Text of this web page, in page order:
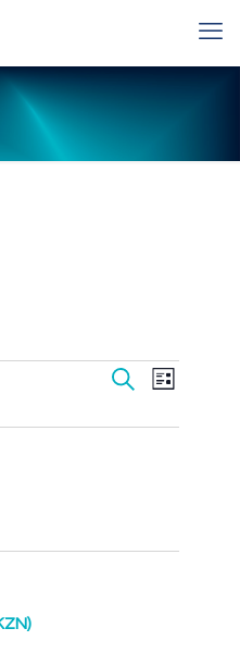
Events
Search
Event
List